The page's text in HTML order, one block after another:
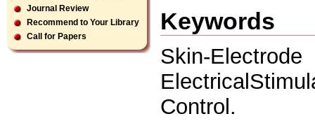
Journal Review
Recommend to Your Library
Call for Papers
Keywords
Skin-
Control.